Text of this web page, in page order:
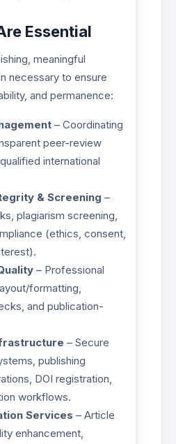
Essential
meaningful
necessary to ensure
and permanence:
– Coordinating
peer-review
international
& Screening –
plagiarism screening,
(ethics, consent,
– Professional
formatting,
and publication-
– Secure
publishing
DOI registration,
workflows.
Services – Article
enhancement,